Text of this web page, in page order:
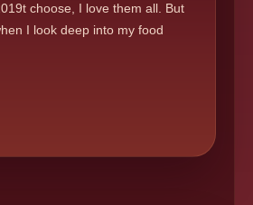
choose, I love them all. But
I look deep into my food